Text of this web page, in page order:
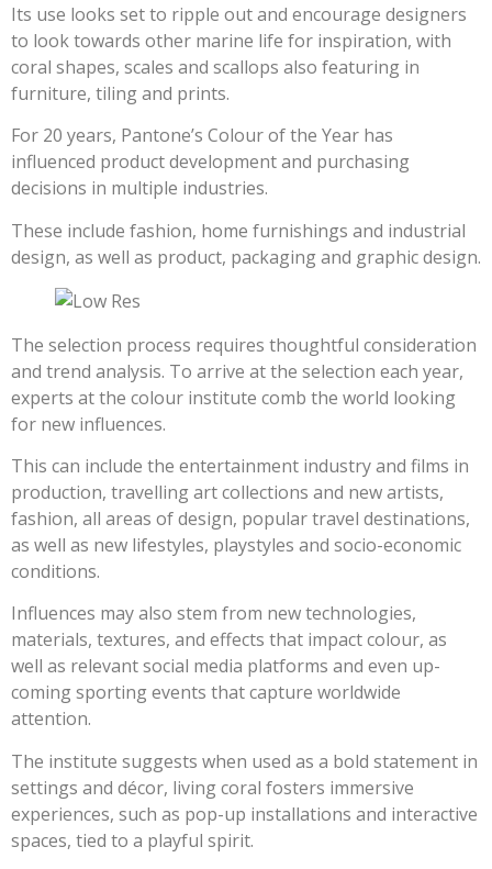
Its use looks set to ripple out and encourage designers
to look towards other marine life for inspiration, with
coral shapes, scales and scallops also featuring in
furniture, tiling and prints.
For 20 years, Pantone’s Colour of the Year has
influenced product development and purchasing
decisions in multiple industries.
These include fashion, home furnishings and industrial
design, as well as product, packaging and graphic design.
The selection process requires thoughtful consideration
and trend analysis. To arrive at the selection each year,
experts at the colour institute comb the world looking
for new influences.
This can include the entertainment industry and films in
production, travelling art collections and new artists,
fashion, all areas of design, popular travel destinations,
as well as new lifestyles, playstyles and socio-economic
conditions.
Influences may also stem from new technologies,
materials, textures, and effects that impact colour, as
well as relevant social media platforms and even up-
coming sporting events that capture worldwide
attention.
The institute suggests when used as a bold statement in
settings and décor, living coral fosters immersive
experiences, such as pop-up installations and interactive
spaces, tied to a playful spirit.